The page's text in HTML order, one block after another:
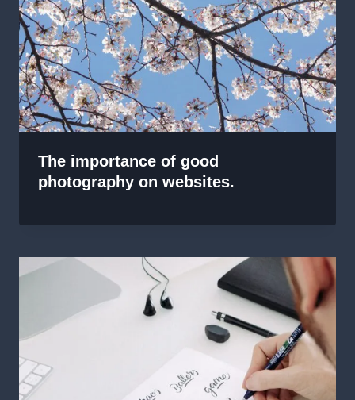
The importance of good
photography on websites.